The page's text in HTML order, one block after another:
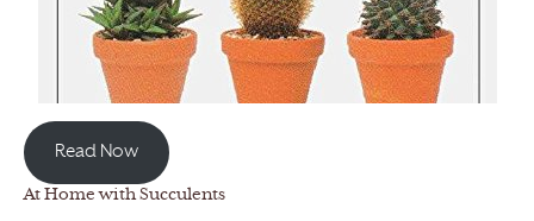
Read Now
At Home with Succulents